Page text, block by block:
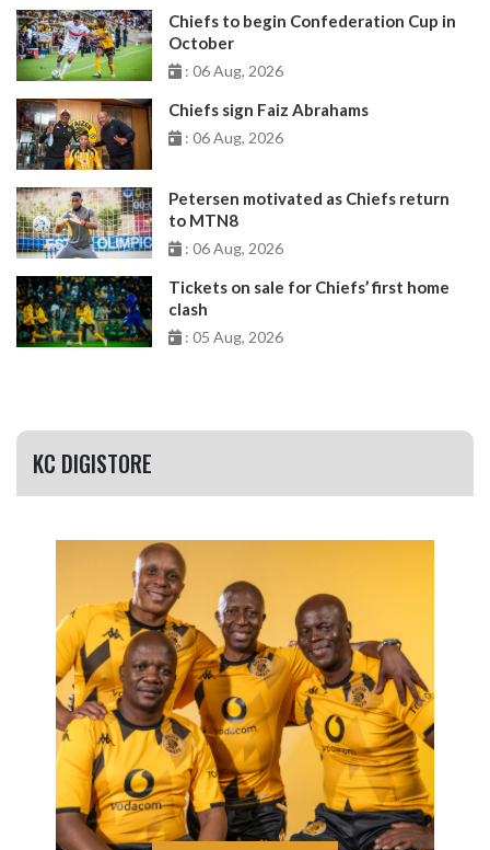
Chiefs to begin Confederation Cup in
October
: 06 Aug, 2026
Chiefs sign Faiz Abrahams
: 06 Aug, 2026
Petersen motivated as Chiefs return
to MTN8
: 06 Aug, 2026
Tickets on sale for Chiefs’ first home
clash
: 05 Aug, 2026
KC DIGISTORE